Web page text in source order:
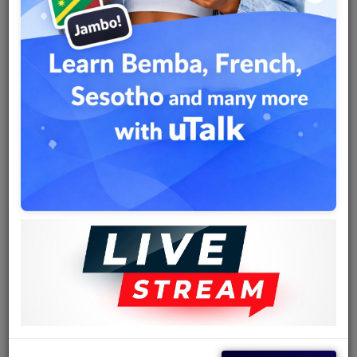
Contact
Log in
Country Nigeria
The Doves were an influential 1970s and '80s Nigerian Afro-
lineup that fused hypnotic African rhythms with soulful social
commentary. Fronted by the legendary Maxwell Udoh after
1976 and led by songwriter Patrick Udoh, the group enjoyed a
remarkably resilient tenure that left a lasting impact on the
West African music scene with classic tracks like "Everything
Gonna Be Alright."
Top Tracks